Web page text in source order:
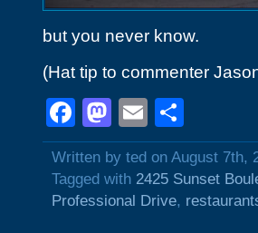
but you never know.
(Hat tip to commenter
Facebook
Mastodon
Email
Written by ted on August 7th,
Tagged with 2425 Sunset
Professional Drive,